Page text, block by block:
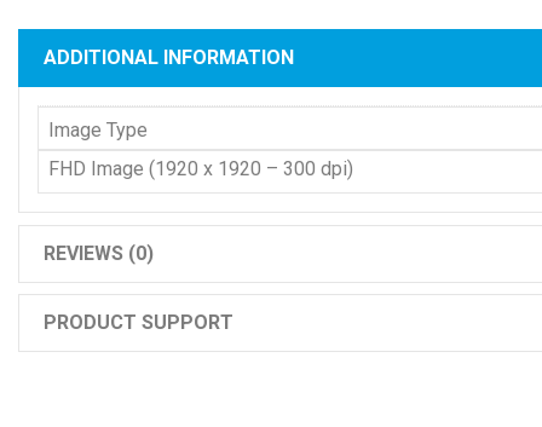
ADDITIONAL INFORMATION
Image Type
FHD Image (1920 x 1920 – 300 dpi)
REVIEWS (0)
PRODUCT SUPPORT